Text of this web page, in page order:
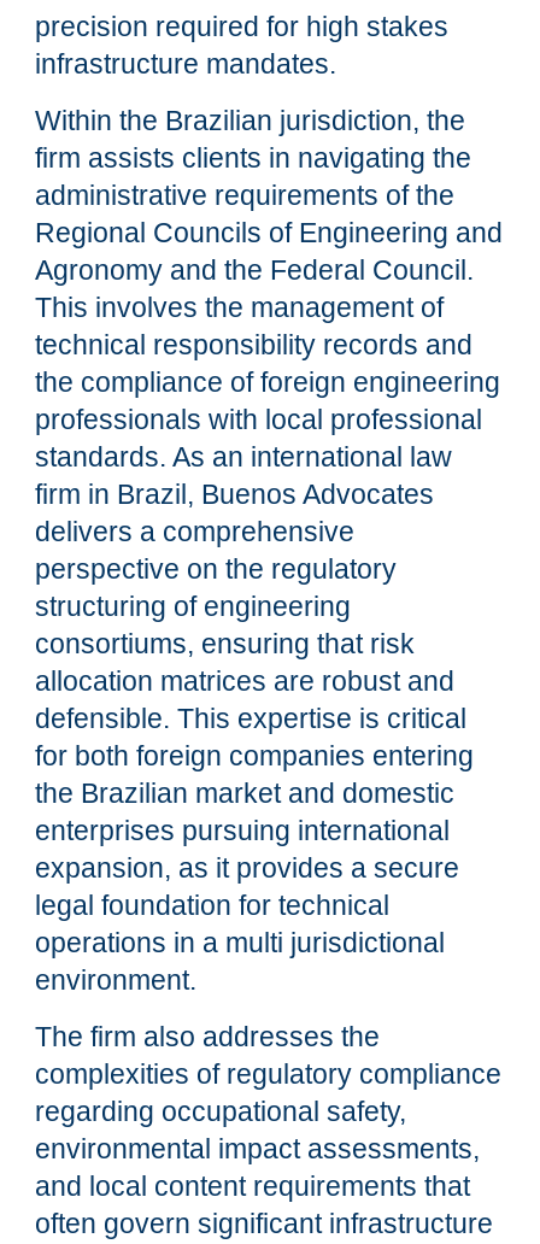
precision required for high stakes
infrastructure mandates.
Within the Brazilian jurisdiction, the
firm assists clients in navigating the
administrative requirements of the
Regional Councils of Engineering and
Agronomy and the Federal Council.
This involves the management of
technical responsibility records and
the compliance of foreign engineering
professionals with local professional
standards. As an international law
firm in Brazil, Buenos Advocates
delivers a comprehensive
perspective on the regulatory
structuring of engineering
consortiums, ensuring that risk
allocation matrices are robust and
defensible. This expertise is critical
for both foreign companies entering
the Brazilian market and domestic
enterprises pursuing international
expansion, as it provides a secure
legal foundation for technical
operations in a multi jurisdictional
environment.
The firm also addresses the
complexities of regulatory compliance
regarding occupational safety,
environmental impact assessments,
and local content requirements that
often govern significant infrastructure